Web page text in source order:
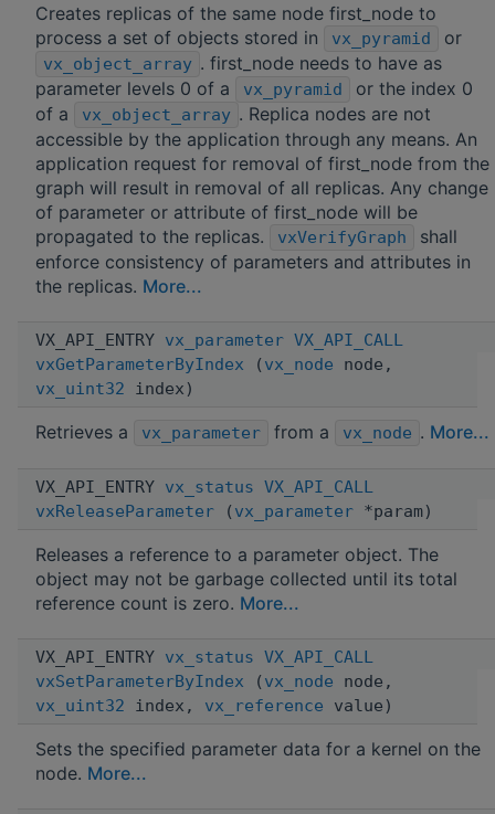
Creates replicas of the same node first_node to
process a set of objects stored in
vx_pyramid or
vx_object_array . first_node needs to have as
parameter levels 0 of a
vx_pyramid
or the index 0
of a
vx_object_array . Replica nodes are not
accessible by the application through any means. An
application request for removal of first_node from the
graph will result in removal of all replicas. Any change
of parameter or attribute of first_node will be
propagated to the replicas.
vxVerifyGraph
shall
enforce consistency of parameters and attributes in
the replicas. More...
VX_API_ENTRY vx_parameter VX_API_CALL
vxGetParameterByIndex ( vx_node node,
vx_uint32 index)
Retrieves a vx_parameter from a vx_node . More...
VX_API_ENTRY vx_status VX_API_CALL
vxReleaseParameter ( vx_parameter *param)
Releases a reference to a parameter object. The
object may not be garbage collected until its total
reference count is zero. More...
VX_API_ENTRY vx_status VX_API_CALL
vxSetParameterByIndex ( vx_node node,
vx_uint32 index, vx_reference value)
Sets the specified parameter data for a kernel on the
node. More...